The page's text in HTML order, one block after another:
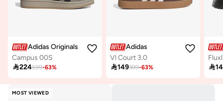
Adidas Originals
Campus 00S
224599-63%
Adidas
Vl Court 3.0
149399-63%

MOST VIEWED